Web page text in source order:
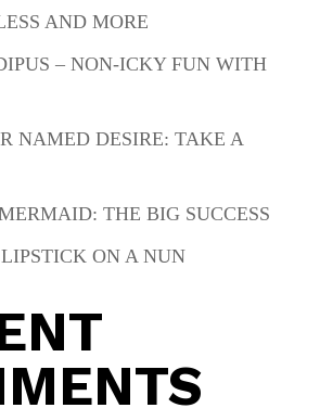
AND MORE
– NON-ICKY FUN WITH
NAMED DESIRE: TAKE A
THE BIG SUCCESS
ON A NUN